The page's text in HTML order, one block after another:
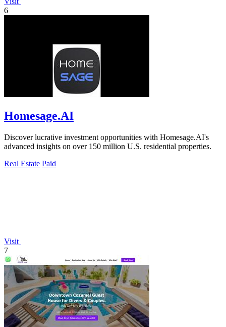
6
Homesage.AI
Discover lucrative investment opportunities with Homesage.AI's
advanced insights on over 150 million U.S. residential properties.
Real Estate Paid
Visit
7